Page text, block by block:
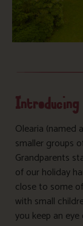
Olearia (named
smaller groups
Grandparents
of our holiday
close to some
with small
you keep an